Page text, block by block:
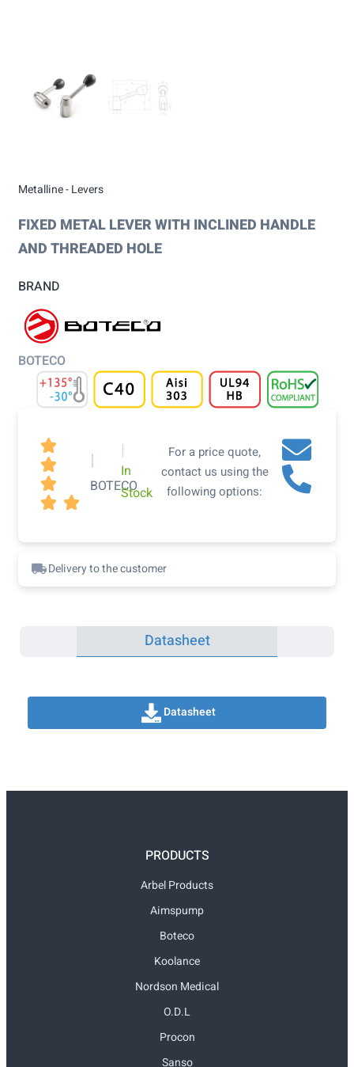
Metalline - Levers
FIXED METAL LEVER WITH INCLINED HANDLE
AND THREADED HOLE
BRAND
BOTECO



 
|
BOTECO
|
In
Stock
For a price quote,
contact us using the
following options:
Delivery to the customer
Datasheet
Datasheet
PRODUCTS
Arbel Products
Aimspump
Boteco
Koolance
Nordson Medical
O.D.L
Procon
Sanso